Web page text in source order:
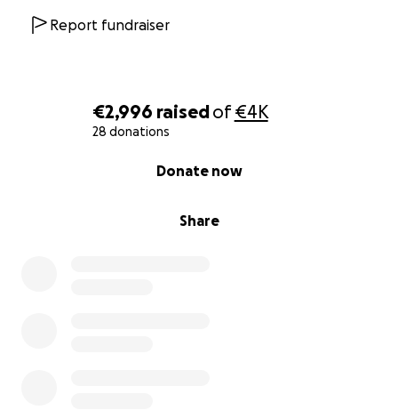
€2,996 raisedof€4K
28 donations
Share
Donate now
Report fundraiser